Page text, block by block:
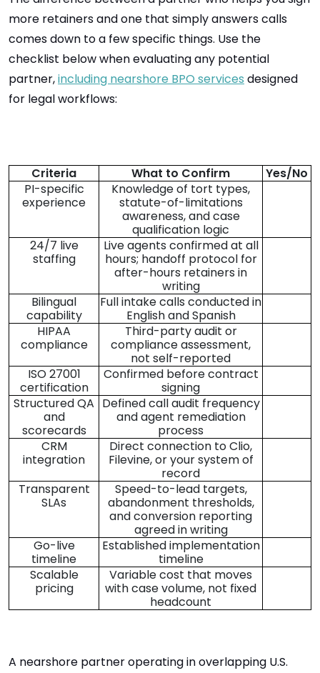
more retainers and one that simply answers calls
comes down to a few specific things. Use the
checklist below when evaluating any potential
partner,including nearshore BPO services designed
for legal workflows:
Criteria What to Confirm
Yes/No
PI-specific
experience
Knowledge of tort types,
statute-of-limitations
awareness, and case
qualification logic
24/7 live
staffing
Live agents confirmed at all
hours; handoff protocol for
after-hours retainers in
writing
Bilingual
capability
Full intake calls conducted in
English and Spanish
HIPAA
compliance
Third-party audit or
compliance assessment,
not self-reported
ISO 27001
certification
Confirmed before contract
signing
Structured QA
and
scorecards
Defined call audit frequency
and agent remediation
process
CRM
integration
Direct connection to Clio,
Filevine, or your system of
record
Transparent
SLAs
Speed-to-lead targets,
abandonment thresholds,
and conversion reporting
agreed in writing
Go-live
timeline
Established implementation
timeline
Scalable
pricing
Variable cost that moves
with case volume, not fixed
headcount
A nearshore partner operating in overlapping U.S.